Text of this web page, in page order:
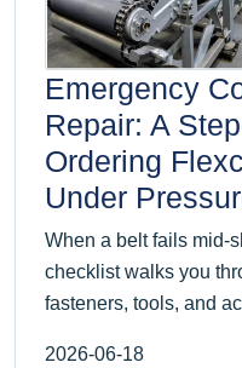
Emergency
Repair: A
Ordering
Under
When a belt fails mid-
checklist walks you
fasteners, tools, and
2026-06-18